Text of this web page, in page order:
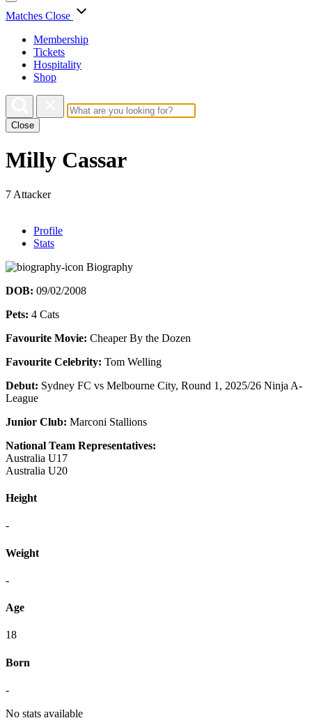
Matches Close
Membership
Tickets
Hospitality
Shop
Close
Milly Cassar
7 Attacker
Profile
Stats
Biography
DOB: 09/02/2008
Pets: 4 Cats
Favourite Movie: Cheaper By the Dozen
Favourite Celebrity: Tom Welling
Debut: Sydney FC vs Melbourne City, Round 1, 2025/26 Ninja A-
League
Junior Club: Marconi Stallions
National Team Representatives:
Australia U17
Australia U20
Height
-
Weight
-
Age
18
Born
-
No stats available